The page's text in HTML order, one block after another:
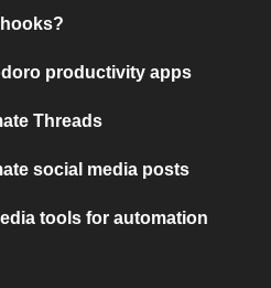
productivity apps
Threads
social media posts
tools for automation